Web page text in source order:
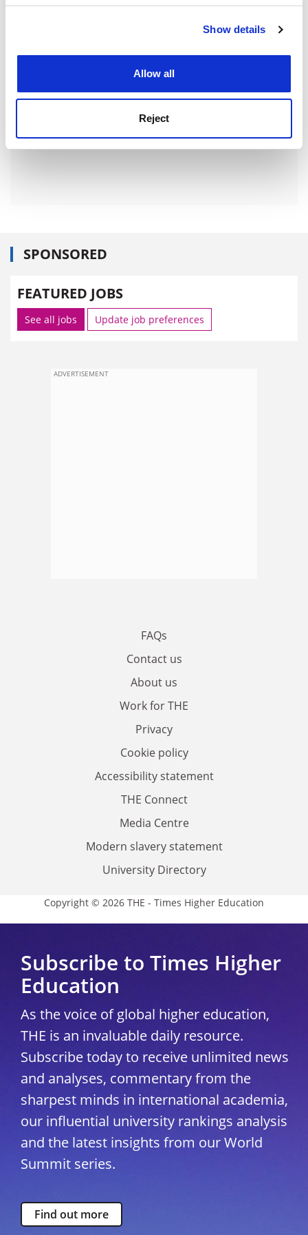
Cookie Notice: We use cookies to improve your
Show details
Allow all
Reject
SPONSORED
FEATURED JOBS
See all jobs Update job preferences
ADVERTISEMENT
FAQs
Contact us
About us
Work for THE
Privacy
Cookie policy
Accessibility statement
THE Connect
Media Centre
Modern slavery statement
University Directory
Copyright © 2026 THE - Times Higher Education
Subscribe to Times Higher
Education
As the voice of global higher education,
THE is an invaluable daily resource.
Subscribe today to receive unlimited news
and analyses, commentary from the
sharpest minds in international academia,
our influential university rankings analysis
and the latest insights from our World
Summit series.
Find out more